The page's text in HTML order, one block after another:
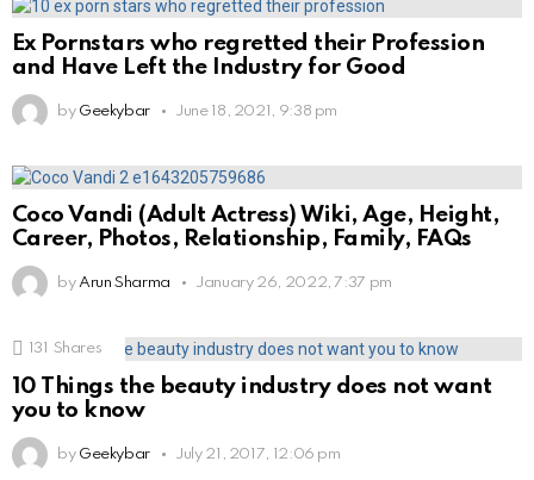
Ex Pornstars who regretted their Profession
and Have Left the Industry for Good
by Geekybar June 18, 2021, 9:38 pm
Coco Vandi (Adult Actress) Wiki, Age, Height,
Career, Photos, Relationship, Family, FAQs
by Arun Sharma January 26, 2022, 7:37 pm
131 Shares
10 Things the beauty industry does not want
you to know
by Geekybar July 21, 2017, 12:06 pm